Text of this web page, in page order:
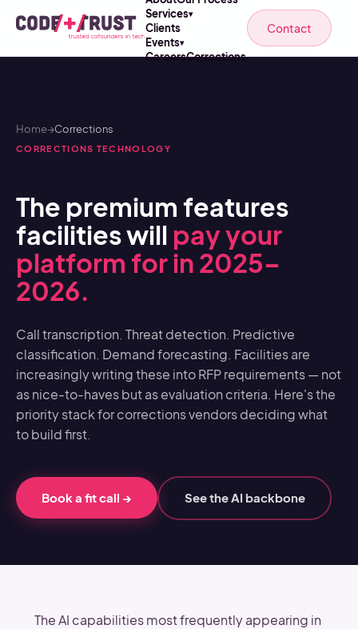
Services▾
Clients
Events▾
CareersCorrections
Contact
Home→Corrections
CORRECTIONS TECHNOLOGY
The premium features
facilities will pay your
platform for in 2025–
2026.
Call transcription. Threat detection. Predictive
classification. Demand forecasting. Facilities are
increasingly writing these into RFP requirements — not
as nice-to-haves but as evaluation criteria. Here's the
priority stack for corrections vendors deciding what
to build first.
Book a fit call → See the AI backbone
The AI capabilities most frequently appearing in